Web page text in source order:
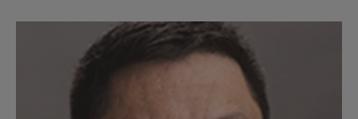
Shoji
Samson